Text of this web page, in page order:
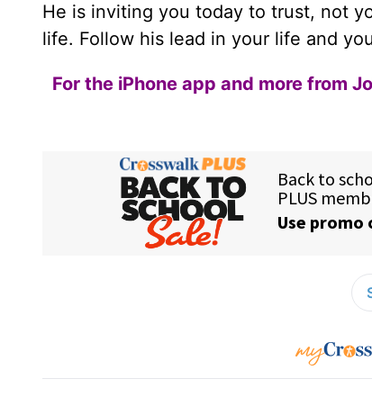
He is inviting you today to trust, not
life. Follow his lead in your life and
For the iPhone app and more from